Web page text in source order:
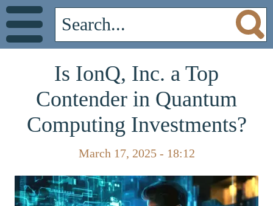
Is IonQ, Inc. a Top
Contender in Quantum
Computing Investments?
March 17, 2025 - 18:12